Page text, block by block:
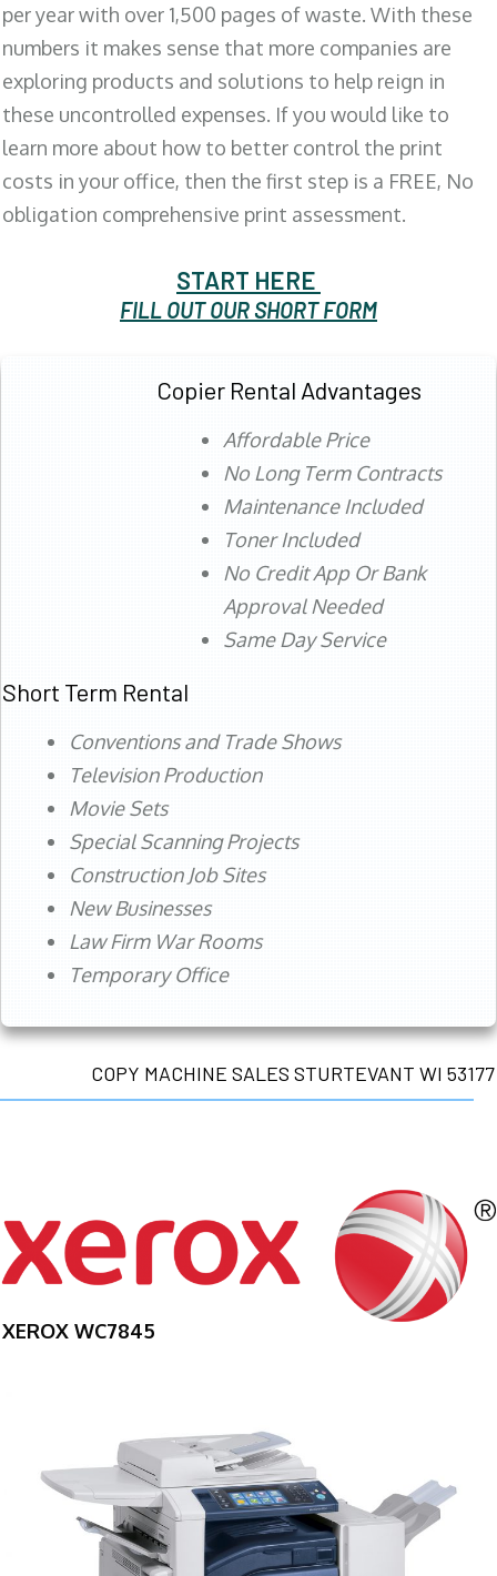
per year with over 1,500 pages of waste. With these
numbers it makes sense that more companies are
exploring products and solutions to help reign in
these uncontrolled expenses. If you would like to
learn more about how to better control the print
costs in your office, then the first step is a FREE, No
obligation comprehensive print assessment.
START HERE
FILL OUT OUR SHORT FORM
Copier Rental Advantages
Affordable Price
No Long Term Contracts
Maintenance Included
Toner Included
No Credit App Or Bank
Approval Needed
Same Day Service
Short Term Rental
Conventions and Trade Shows
Television Production
Movie Sets
Special Scanning Projects
Construction Job Sites
New Businesses
Law Firm War Rooms
Temporary Office
COPY MACHINE SALES STURTEVANT WI 53177
XEROX WC7845